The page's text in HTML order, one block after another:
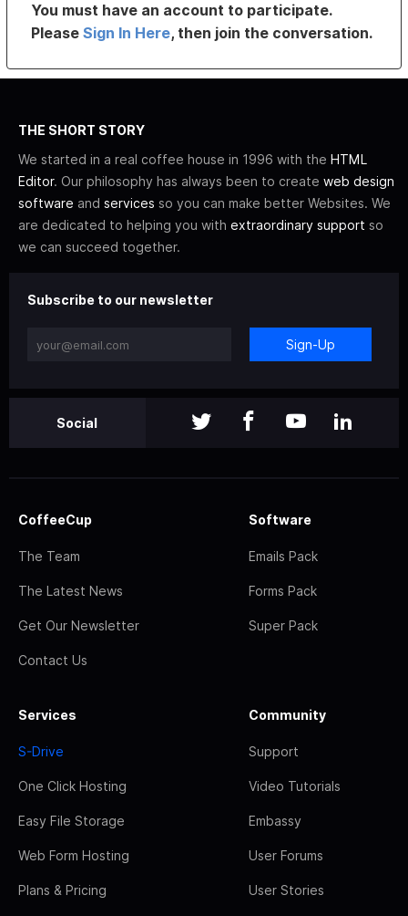
You must have an account to participate.
PleaseSign In Here, then join the conversation.
THE SHORT STORY
We started in a real coffee house in 1996 with the HTML
Editor. Our philosophy has always been to create web design
software and services so you can make better Websites. We
are dedicated to helping you with extraordinary support so
we can succeed together.
Subscribe to our newsletter
Sign-Up
Social
CoffeeCup
The Team
The Latest News
Get Our Newsletter
Contact Us
Software
Emails Pack
Forms Pack
Super Pack
Services
S-Drive
One Click Hosting
Easy File Storage
Web Form Hosting
Plans & Pricing
Community
Support
Video Tutorials
Embassy
User Forums
User Stories